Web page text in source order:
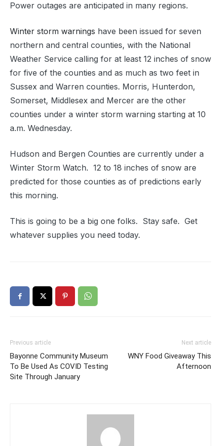
Power outages are anticipated in many regions.
Winter storm warnings have been issued for seven
northern and central counties, with the National
Weather Service calling for at least 12 inches of snow
for five of the counties and as much as two feet in
Sussex and Warren counties. Morris, Hunterdon,
Somerset, Middlesex and Mercer are the other
counties under a winter storm warning starting at 10
a.m. Wednesday.
Hudson and Bergen Counties are currently under a
Winter Storm Watch. 12 to 18 inches of snow are
predicted for those counties as of predictions early
this morning.
This is going to be a big one folks. Stay safe. Get
whatever supplies you need today.
Previous article
Bayonne Community Museum
To Be Used As COVID Testing
Site Through January
Next article
WNY Food Giveaway This
Afternoon